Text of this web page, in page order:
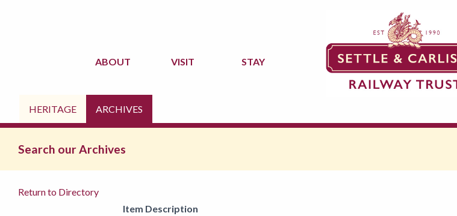
ABOUT VISIT STAY
HERITAGE ARCHIVES
Search our Archives
Return to Directory
Item Description